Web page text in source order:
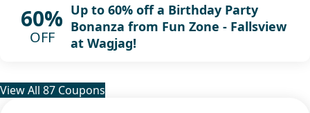
60%
OFF
Up to 60% off a Birthday Party
Bonanza from Fun Zone - Fallsview
at Wagjag!
View All 87 Coupons